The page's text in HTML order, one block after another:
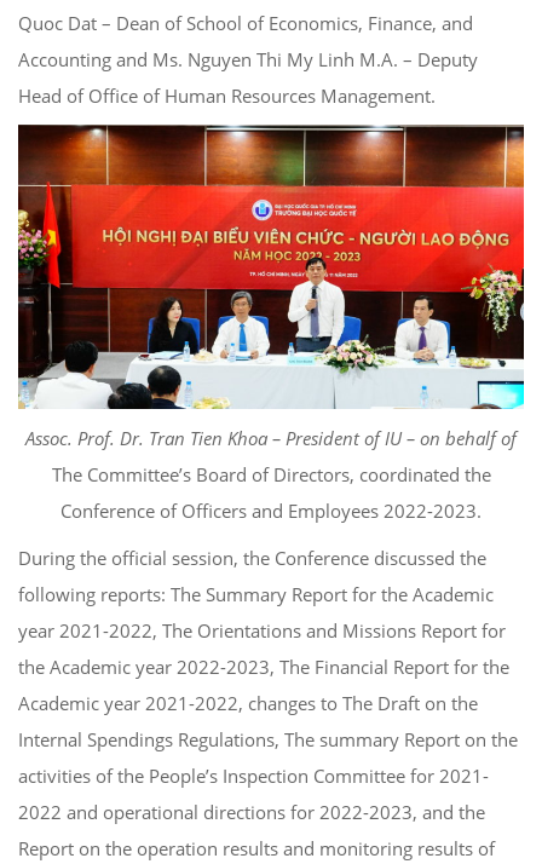
Quoc Dat – Dean of School of Economics, Finance, and
Accounting and Ms. Nguyen Thi My Linh M.A. – Deputy
Head of Office of Human Resources Management.
Assoc. Prof. Dr. Tran Tien Khoa – President of IU – on behalf of
The Committee’s Board of Directors, coordinated the
Conference of Officers and Employees 2022-2023.
During the official session, the Conference discussed the
following reports: The Summary Report for the Academic
year 2021-2022, The Orientations and Missions Report for
the Academic year 2022-2023, The Financial Report for the
Academic year 2021-2022, changes to The Draft on the
Internal Spendings Regulations, The summary Report on the
activities of the People’s Inspection Committee for 2021-
2022 and operational directions for 2022-2023, and the
Report on the operation results and monitoring results of